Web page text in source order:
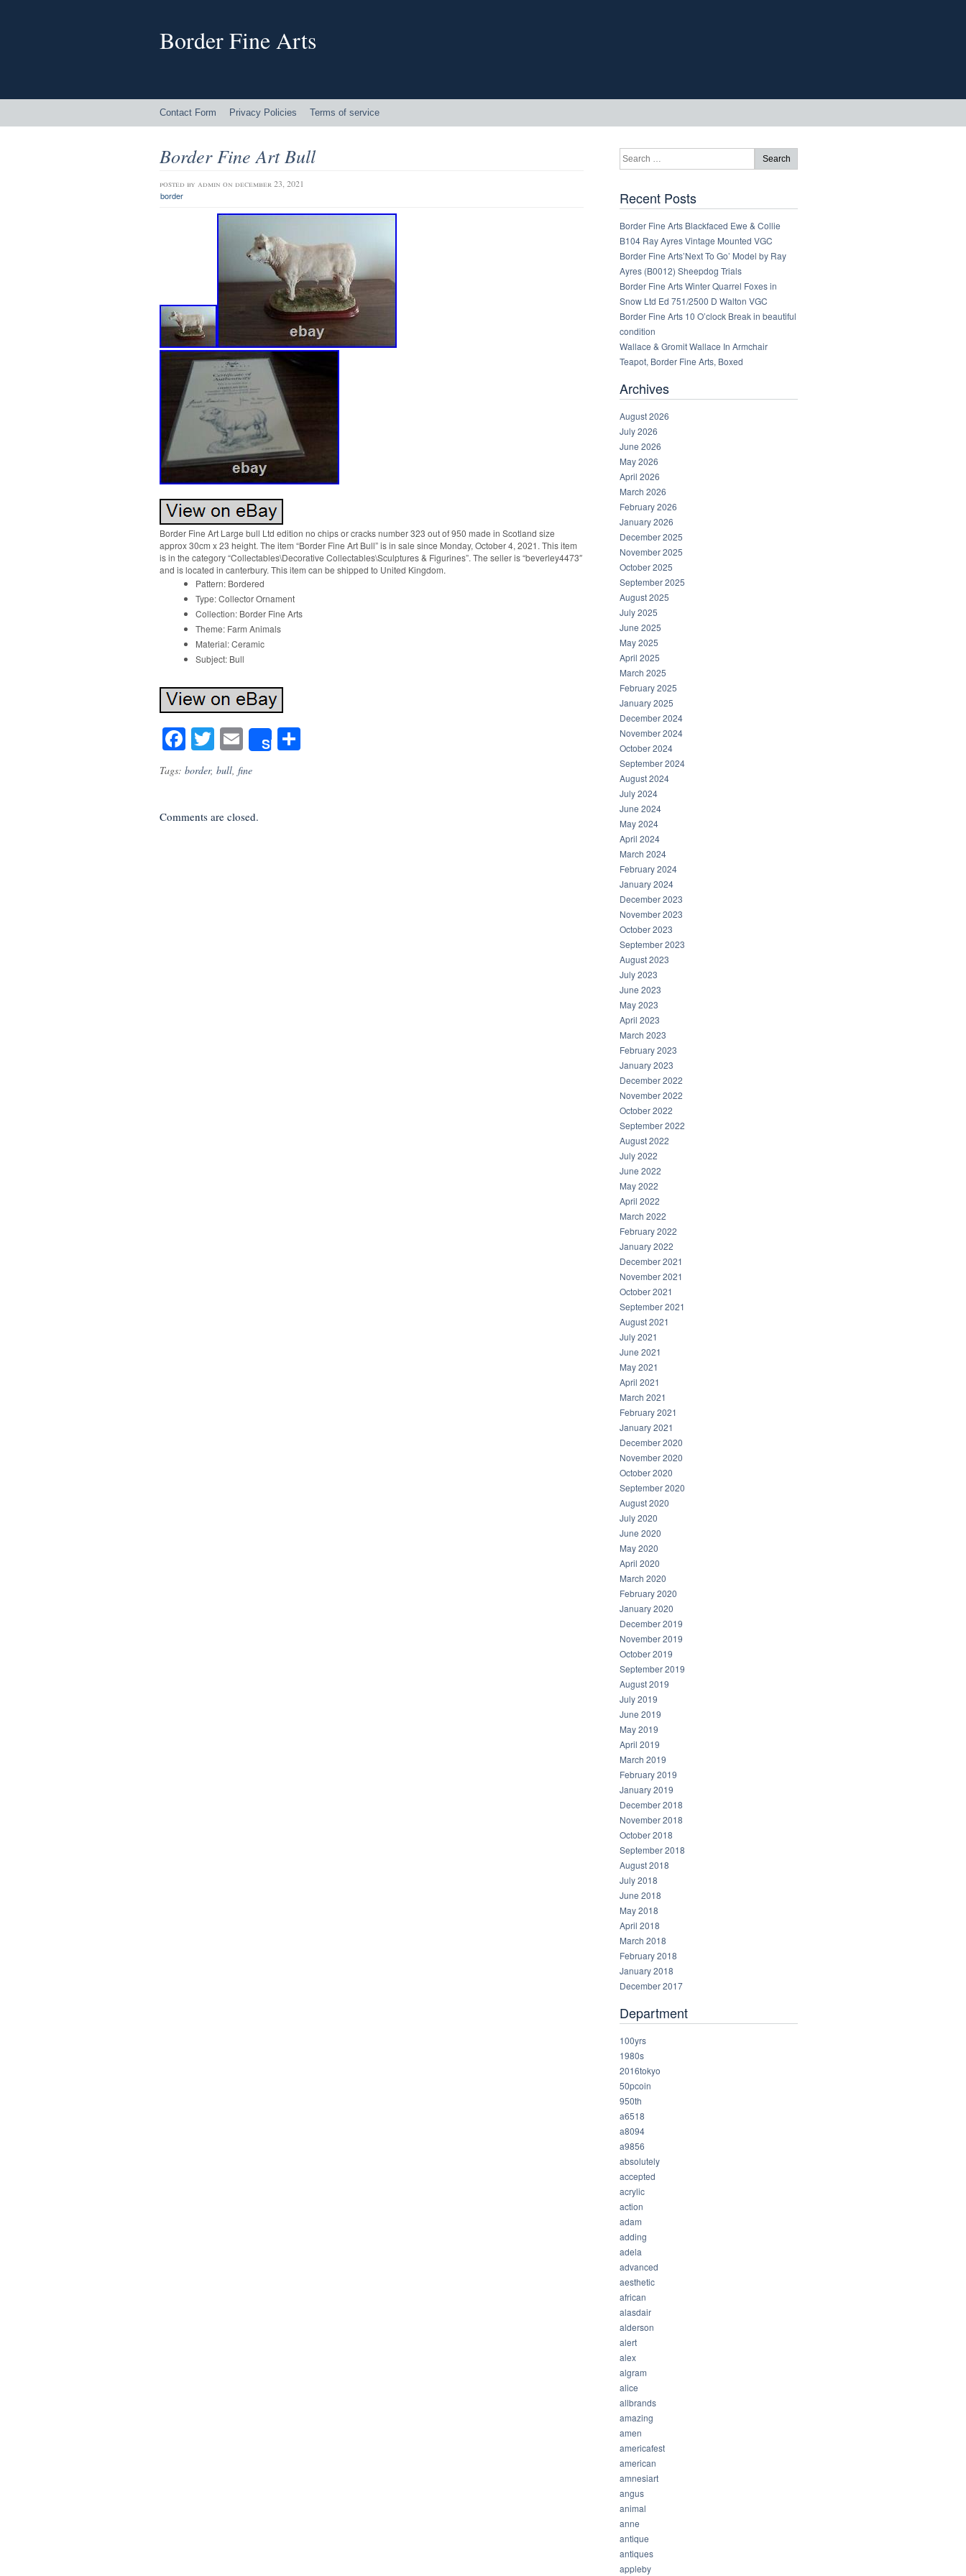
Border Fine Arts
Contact Form Privacy Policies Terms of service
Border Fine Art Bull
posted by admin on december 23, 2021
border
Border Fine Art Large bull Ltd edition no chips or cracks number 323 out of 950 made in Scotland size
approx 30cm x 23 height. The item “Border Fine Art Bull” is in sale since Monday, October 4, 2021. This item
is in the category “Collectables\Decorative Collectables\Sculptures & Figurines”. The seller is “beverley4473″
and is located in canterbury. This item can be shipped to United Kingdom.
Pattern: Bordered
Type: Collector Ornament
Collection: Border Fine Arts
Theme: Farm Animals
Material: Ceramic
Subject: Bull
Facebook
Twitter
Email
Share
Tags: border, bull, fine
Comments are closed.
Recent Posts
Border Fine Arts Blackfaced Ewe & Collie
B104 Ray Ayres Vintage Mounted VGC
Border Fine Arts’Next To Go’ Model by Ray
Ayres (B0012) Sheepdog Trials
Border Fine Arts Winter Quarrel Foxes in
Snow Ltd Ed 751/2500 D Walton VGC
Border Fine Arts 10 O’clock Break in beautiful
condition
Wallace & Gromit Wallace In Armchair
Teapot, Border Fine Arts, Boxed
Archives
August 2026
July 2026
June 2026
May 2026
April 2026
March 2026
February 2026
January 2026
December 2025
November 2025
October 2025
September 2025
August 2025
July 2025
June 2025
May 2025
April 2025
March 2025
February 2025
January 2025
December 2024
November 2024
October 2024
September 2024
August 2024
July 2024
June 2024
May 2024
April 2024
March 2024
February 2024
January 2024
December 2023
November 2023
October 2023
September 2023
August 2023
July 2023
June 2023
May 2023
April 2023
March 2023
February 2023
January 2023
December 2022
November 2022
October 2022
September 2022
August 2022
July 2022
June 2022
May 2022
April 2022
March 2022
February 2022
January 2022
December 2021
November 2021
October 2021
September 2021
August 2021
July 2021
June 2021
May 2021
April 2021
March 2021
February 2021
January 2021
December 2020
November 2020
October 2020
September 2020
August 2020
July 2020
June 2020
May 2020
April 2020
March 2020
February 2020
January 2020
December 2019
November 2019
October 2019
September 2019
August 2019
July 2019
June 2019
May 2019
April 2019
March 2019
February 2019
January 2019
December 2018
November 2018
October 2018
September 2018
August 2018
July 2018
June 2018
May 2018
April 2018
March 2018
February 2018
January 2018
December 2017
Department
100yrs
1980s
2016tokyo
50pcoin
950th
a6518
a8094
a9856
absolutely
accepted
acrylic
action
adam
adding
adela
advanced
aesthetic
african
alasdair
alderson
alert
alex
algram
alice
allbrands
amazing
amen
americafest
american
amnesiart
angus
animal
anne
antique
antiques
appleby